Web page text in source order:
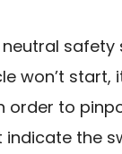
won’t
order to
the